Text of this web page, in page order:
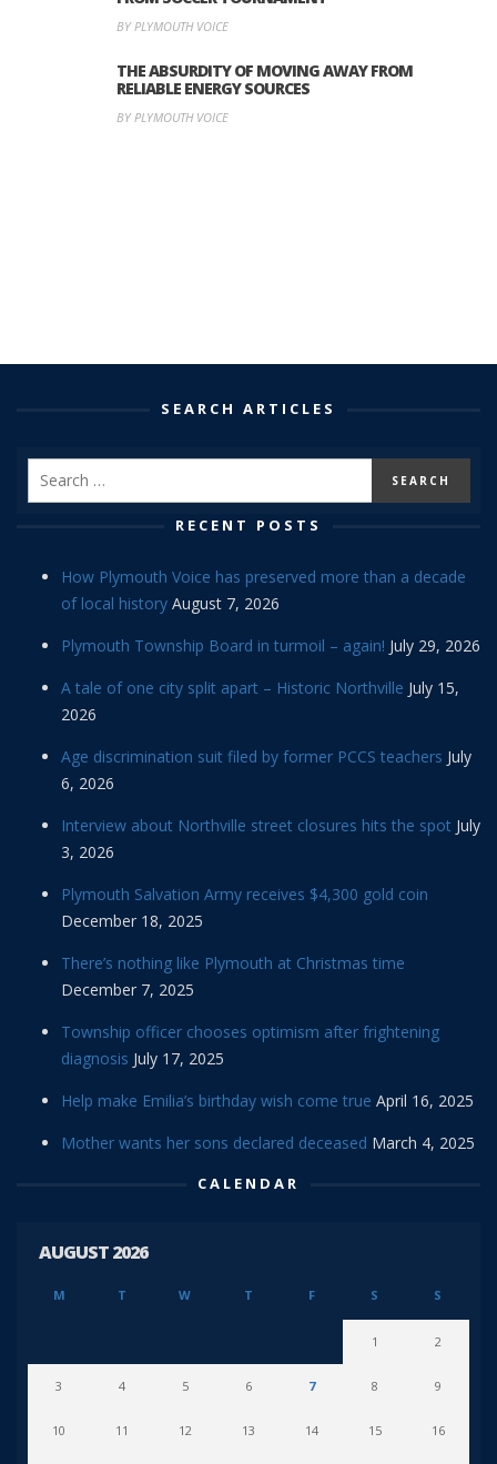
BY PLYMOUTH VOICE
THE ABSURDITY OF MOVING AWAY FROM
RELIABLE ENERGY SOURCES
BY PLYMOUTH VOICE
SEARCH ARTICLES
RECENT POSTS
How Plymouth Voice has preserved more than a decade
of local history August 7, 2026
Plymouth Township Board in turmoil – again! July 29, 2026
A tale of one city split apart – Historic Northville July 15,
2026
Age discrimination suit filed by former PCCS teachers July
6, 2026
Interview about Northville street closures hits the spot July
3, 2026
Plymouth Salvation Army receives $4,300 gold coin
December 18, 2025
There’s nothing like Plymouth at Christmas time
December 7, 2025
Township officer chooses optimism after frightening
diagnosis July 17, 2025
Help make Emilia’s birthday wish come true April 16, 2025
Mother wants her sons declared deceased March 4, 2025
CALENDAR
AUGUST 2026
M T W T F S S
1 2
3 4 5 6 7 8 9
10 11 12 13 14 15 16